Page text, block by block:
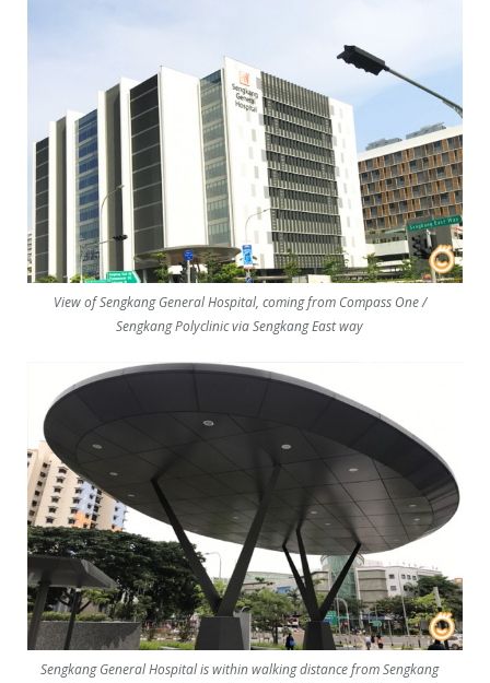
View of Sengkang General Hospital, coming from Compass One /
Sengkang Polyclinic via Sengkang East way
Sengkang General Hospital is within walking distance from Sengkang